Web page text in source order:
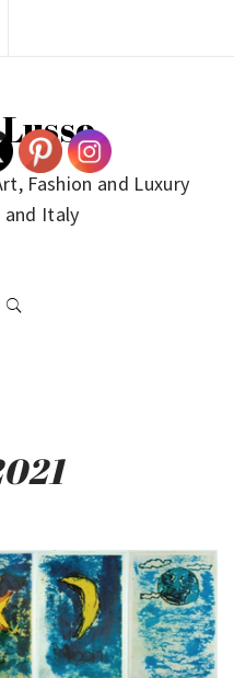
Fashion and Luxury
and Italy